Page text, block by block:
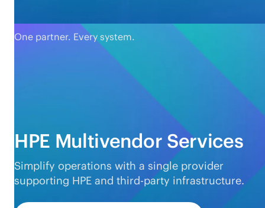
One partner. Every system.
HPE Multivendor Services
Simplify operations with a single provider
supporting HPE and third-party infrastructure.